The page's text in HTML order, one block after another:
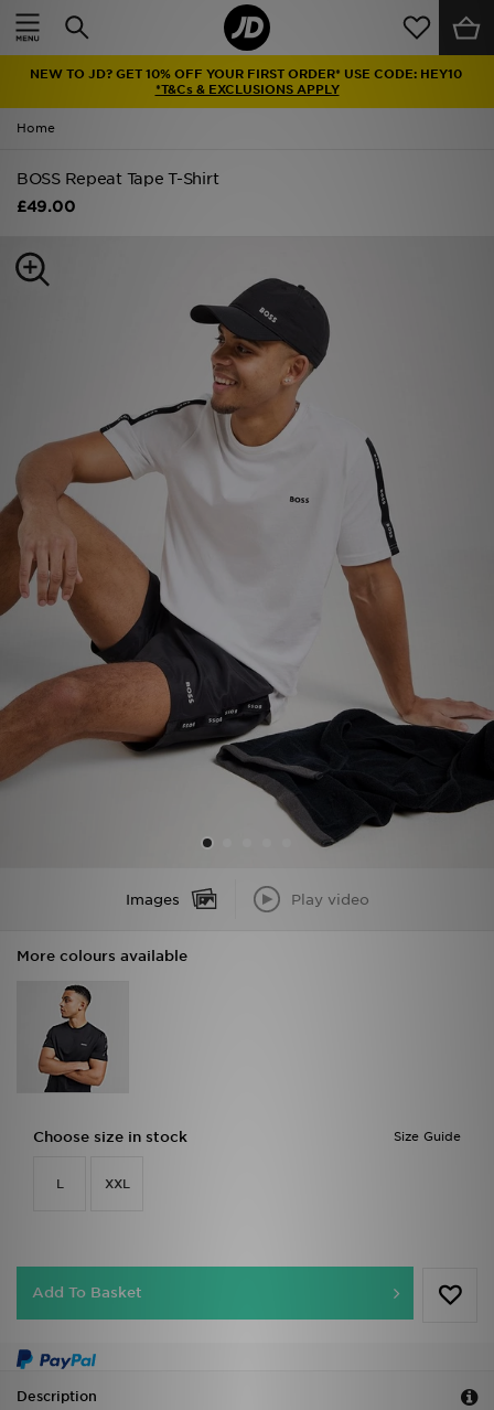
NEW TO JD? GET 10% OFF YOUR FIRST ORDER* USE CODE: HEY10
*T&Cs & EXCLUSIONS APPLY
Home
BOSS Repeat Tape T-Shirt
£49.00
Images Play video
More colours available
Size Guide
Choose size in stock
L XXL
Add To Basket
Description
Home
Latest
Men
Kids'
Collections
Football
Sports
My JD